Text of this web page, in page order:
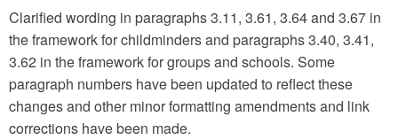
Clarified wording in paragraphs 3.11, 3.61, 3.64 and 3.67 in
the framework for childminders and paragraphs 3.40, 3.41,
3.62 in the framework for groups and schools. Some
paragraph numbers have been updated to reflect these
changes and other minor formatting amendments and link
corrections have been made.